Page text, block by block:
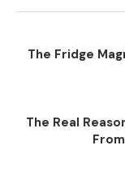
The Fridge
The Real